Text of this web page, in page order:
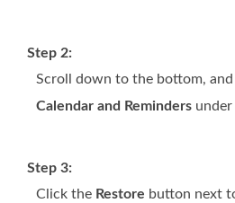
Step 2:
Scroll down to the bottom,
Calendar and Reminders under
Step 3:
Click the Restore button next